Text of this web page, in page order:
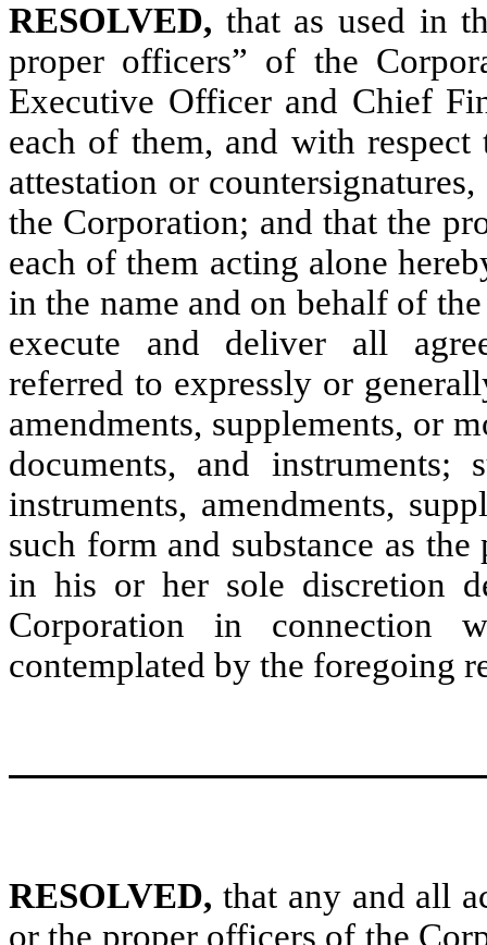
RESOLVED, that as used in
proper officers” of the
Executive Officer and Chief
each of them, and with
attestation or
the Corporation; and that the
each of them acting alone
in the name and on behalf of
execute and deliver all
referred to expressly or
amendments, supplements, or
documents, and instruments;
instruments, amendments,
such form and substance as
in his or her sole discretion
Corporation in
contemplated by the foregoing
RESOLVED,that any and all
or the proper officers of the